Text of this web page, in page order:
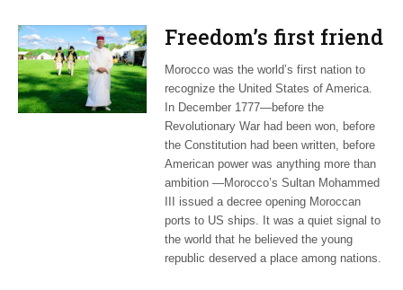
Freedom’s first friend
Morocco was the world’s first nation to
recognize the United States of America.
In December 1777—before the
Revolutionary War had been won, before
the Constitution had been written, before
American power was anything more than
ambition —Morocco’s Sultan Mohammed
III issued a decree opening Moroccan
ports to US ships. It was a quiet signal to
the world that he believed the young
republic deserved a place among nations.